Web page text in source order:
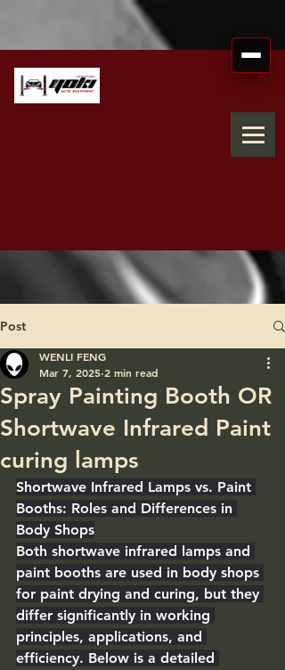
Post
Spray Painting Booth OR
Shortwave Infrared Paint
curing lamps
WENLI FENG
Mar 7, 2025 2 min read
Shortwave Infrared Lamps vs. Paint
Booths: Roles and Differences in
Body Shops
Both shortwave infrared lamps and
paint booths are used in body shops
for paint drying and curing, but they
differ significantly in working
principles, applications, and
efficiency. Below is a detailed